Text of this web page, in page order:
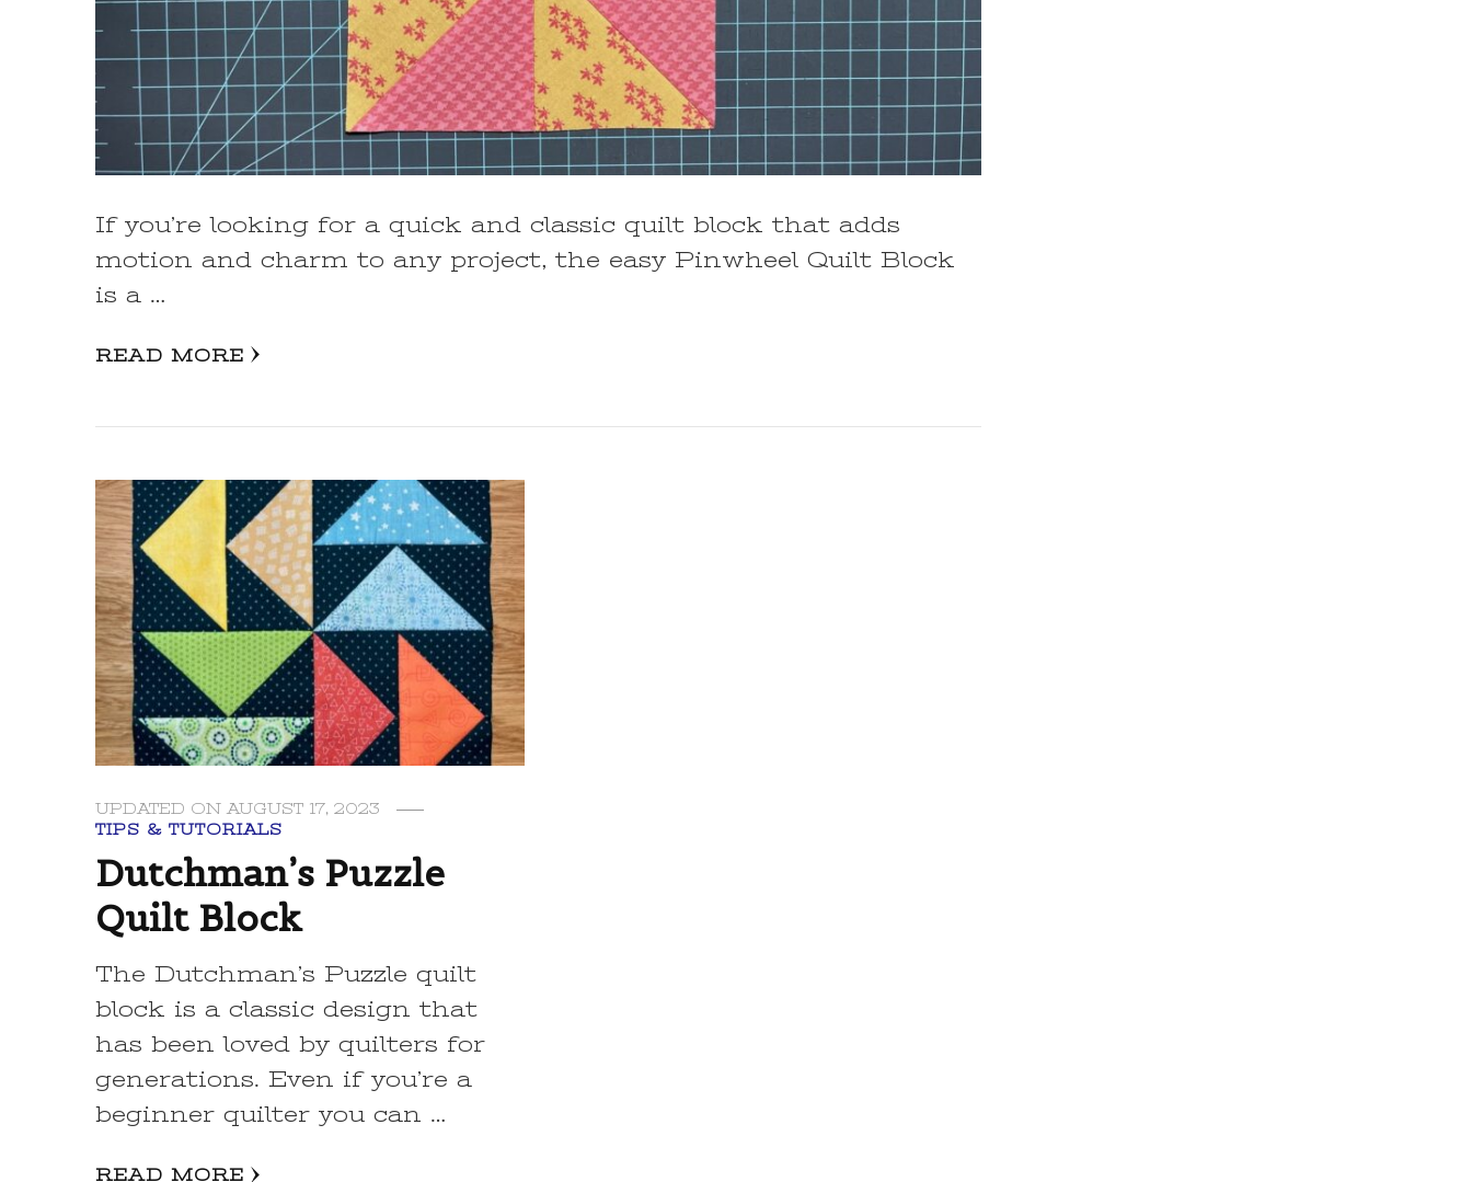
If you’re looking for a quick and classic quilt block that adds
motion and charm to any project, the easy Pinwheel Quilt Block
is a …
READ MORE
UPDATED ON AUGUST 17, 2023
TIPS & TUTORIALS
Dutchman’s Puzzle
Quilt Block
The Dutchman’s Puzzle quilt
block is a classic design that
has been loved by quilters for
generations. Even if you’re a
beginner quilter you can …
READ MORE